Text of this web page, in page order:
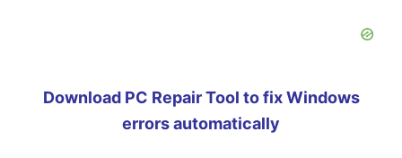
Download PC Repair Tool to fix Windows
errors automatically